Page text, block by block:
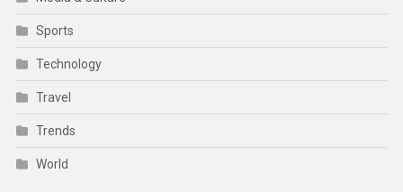
Sports
Technology
Travel
Trends
World